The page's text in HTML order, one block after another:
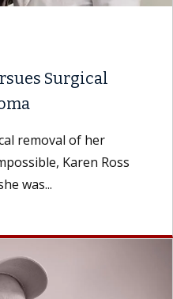
Surgical
removal of her
Karen Ross
was...